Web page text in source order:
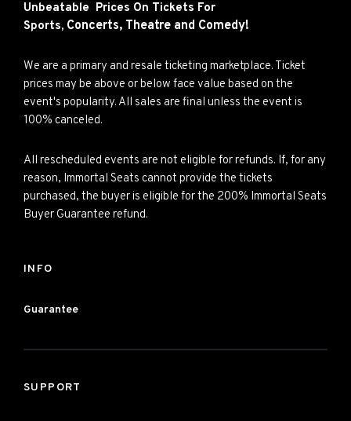
Unbeatable Prices On Tickets For
Sports, Concerts, Theatre and Comedy!
We are a primary and resale ticketing marketplace. Ticket
prices may be above or below face value based on the
event's popularity. All sales are final unless the event is
100% canceled.
All rescheduled events are not eligible for refunds. If, for any
reason, Immortal Seats cannot provide the tickets
purchased, the buyer is eligible for the 200% Immortal Seats
Buyer Guarantee refund.
INFO
Guarantee
SUPPORT